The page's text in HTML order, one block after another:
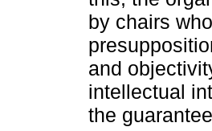
by chairs
and
intellectual
the